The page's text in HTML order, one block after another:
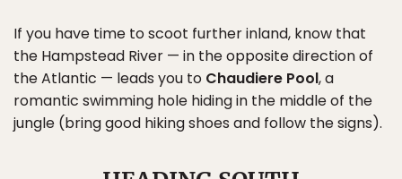
If you have time to scoot further inland, know that
the Hampstead River — in the opposite direction of
the Atlantic — leads you to Chaudiere Pool, a
romantic swimming hole hiding in the middle of the
jungle (bring good hiking shoes and follow the signs).